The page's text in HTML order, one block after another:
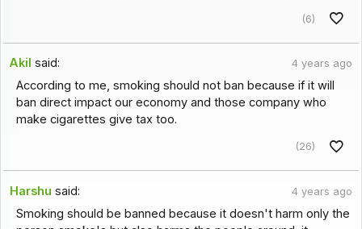
(6)
Akil said: 4 years ago
According to me, smoking should not ban because if it will
ban direct impact our economy and those company who
make cigarettes give tax too.
(26)
Harshu said: 4 years ago
Smoking should be banned because it doesn't harm only the